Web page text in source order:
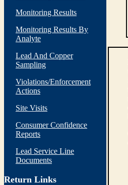
Monitoring Results
Monitoring Results By
Analyte
Lead And Copper
Sampling
Violations/Enforcement
Actions
Site Visits
Consumer Confidence
Reports
Lead Service Line
Documents
Return Links